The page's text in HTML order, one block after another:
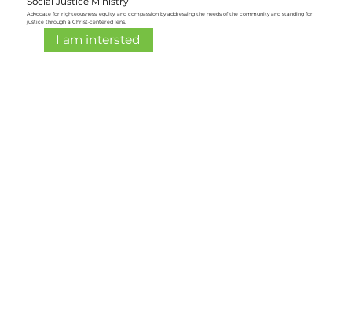
Advocate for righteousness, equity, and compassion by addressing the needs of the community and standing for
justice through a Christ-centered lens.
I am intersted